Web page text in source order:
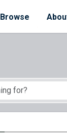
Browse